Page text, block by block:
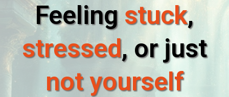
Feeling stuck,
stressed, or just
not yourself